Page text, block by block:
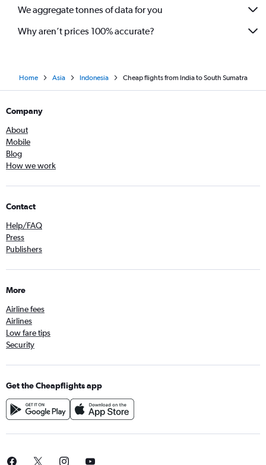
We aggregate tonnes of data for you
Why aren’t prices 100% accurate?
Home Asia Indonesia Cheap flights from India to South Sumatra
Company
About
Mobile
Blog
How we work
Contact
Help/FAQ
Press
Publishers
More
Airline fees
Airlines
Low fare tips
Security
Get the Cheapflights app